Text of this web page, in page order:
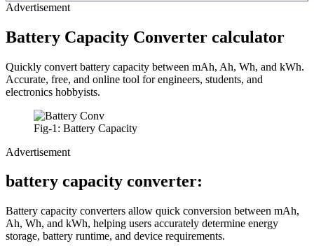
Advertisement
Battery Capacity Converter calculator
Quickly convert battery capacity between mAh, Ah, Wh, and kWh.
Accurate, free, and online tool for engineers, students, and
electronics hobbyists.
Fig-1: Battery Capacity
Advertisement
battery capacity converter:
Battery capacity converters allow quick conversion between mAh,
Ah, Wh, and kWh, helping users accurately determine energy
storage, battery runtime, and device requirements.